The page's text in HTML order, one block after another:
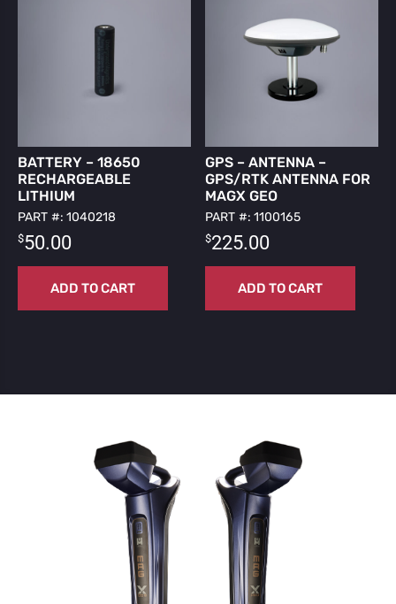
BATTERY – 18650
RECHARGEABLE
LITHIUM
PART #: 1040218
$50.00
ADD TO CART
GPS – ANTENNA –
GPS/RTK ANTENNA FOR
MAGX GEO
PART #: 1100165
$225.00
ADD TO CART